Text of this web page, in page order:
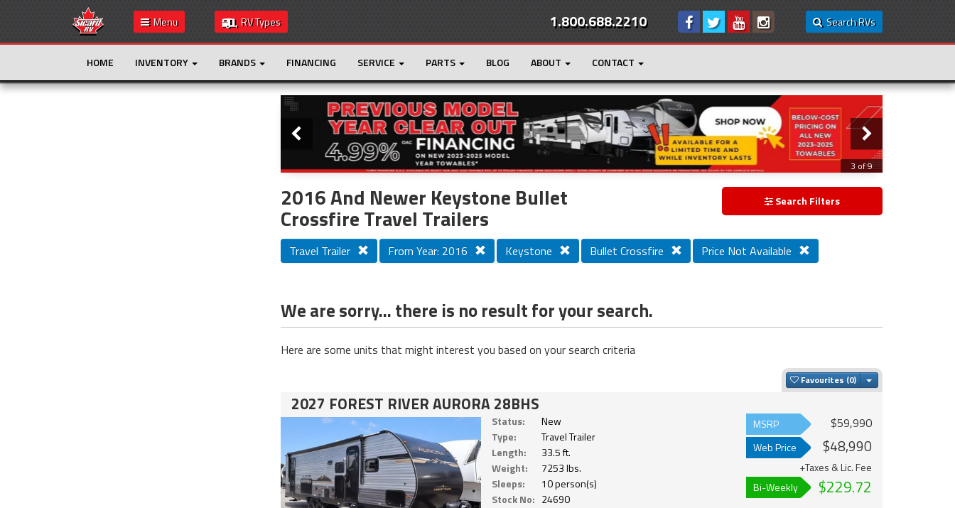
Menu RV Types Search RVs
1.800.688.2210
HOME INVENTORY BRANDS FINANCING SERVICE PARTS BLOG ABOUT CONTACT
Loading...
Slider
3 of 9
2016 And Newer Keystone Bullet
Crossfire Travel Trailers
Search Filters
Travel Trailer From Year: 2016 Keystone Bullet Crossfire Price Not Available
We are sorry... there is no result for your search.
Here are some units that might interest you based on your search criteria
Favourites Toggle Dropdown
2027 FOREST RIVER AURORA 28BHS
Status:
New
Type:
Travel Trailer
Length:
33.5 ft.
Weight:
7253 lbs.
Sleeps:
10 person(s)
Stock No: 24690
MSRP $59,990
Web Price $48,990
+Taxes & Lic. Fee
Bi-Weekly
$229.72